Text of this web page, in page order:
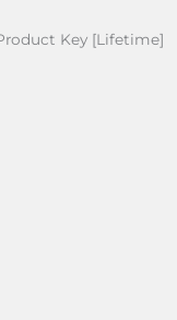
Key [Lifetime]